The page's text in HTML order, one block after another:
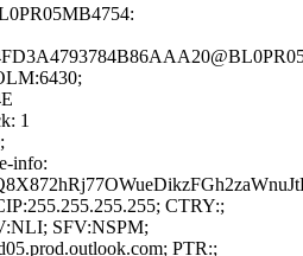
1
info:
CTRY:;
SFV:NSPM;
PTR:;